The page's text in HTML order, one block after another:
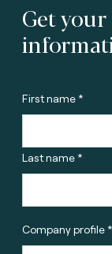
Get
First name *
Last name *
Company profile *